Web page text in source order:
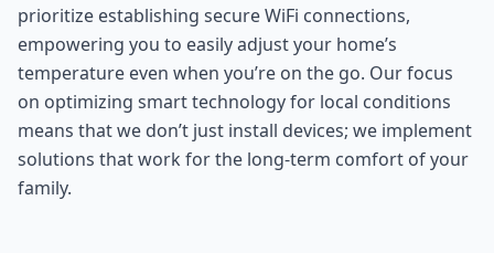
prioritize establishing secure WiFi connections,
empowering you to easily adjust your home’s
temperature even when you’re on the go. Our focus
on optimizing smart technology for local conditions
means that we don’t just install devices; we implement
solutions that work for the long-term comfort of your
family.